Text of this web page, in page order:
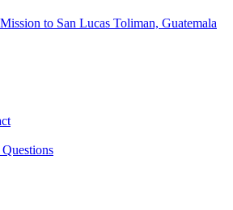
to San Lucas Toliman, Guatemala